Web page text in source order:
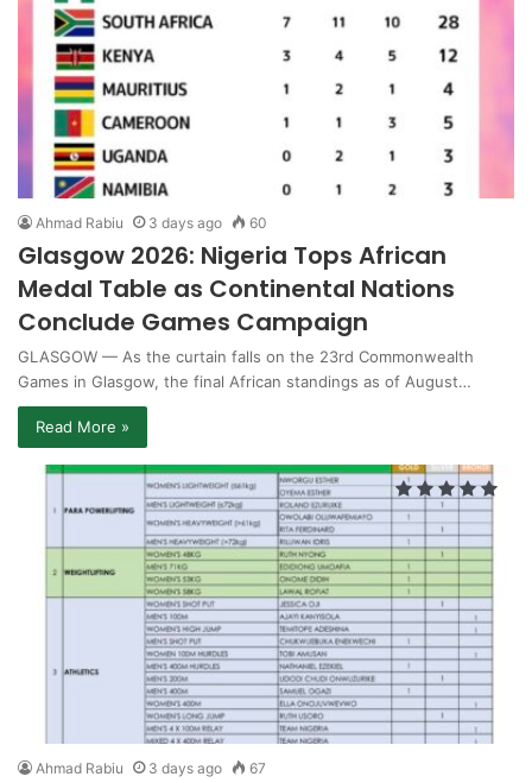
Ahmad Rabiu 3 days ago 60
Glasgow 2026: Nigeria Tops African
Medal Table as Continental Nations
Conclude Games Campaign
GLASGOW — As the curtain falls on the 23rd Commonwealth
Games in Glasgow, the final African standings as of August…
Read More »
Ahmad Rabiu 3 days ago 67